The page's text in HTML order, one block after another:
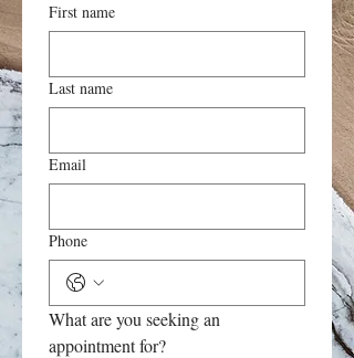
First name
Last name
Email
Phone
What are you seeking an
appointment for?